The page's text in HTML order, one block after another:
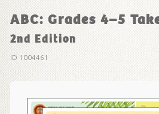
ABC: Grades 4–5
2nd Edition
ID 1004461